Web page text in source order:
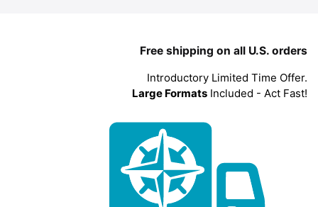
Free shipping on all U.S. orders
Introductory Limited Time Offer.
Large Formats Included - Act Fast!